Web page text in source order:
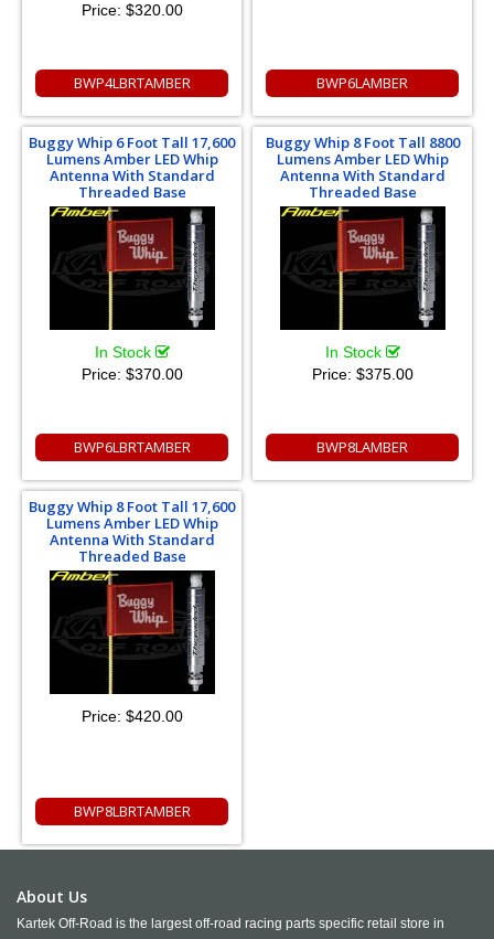
Price: $320.00
BWP4LBRTAMBER BWP6LAMBER
Buggy Whip 6 Foot Tall 17,600
Lumens Amber LED Whip
Antenna With Standard
Threaded Base
In Stock
Price: $370.00
BWP6LBRTAMBER
Buggy Whip 8 Foot Tall 8800
Lumens Amber LED Whip
Antenna With Standard
Threaded Base
In Stock
Price: $375.00
BWP8LAMBER
Buggy Whip 8 Foot Tall 17,600
Lumens Amber LED Whip
Antenna With Standard
Threaded Base
Price: $420.00
BWP8LBRTAMBER
About Us
Kartek Off-Road is the largest off-road racing parts specific retail store in